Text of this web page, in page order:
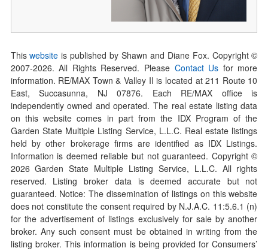
Thiswebsite is published by Shawn and Diane Fox. Copyright ©
2007-2026. All Rights Reserved. Please Contact Us for more
information. RE/MAX Town & Valley II is located at 211 Route 10
East, Succasunna, NJ 07876. Each RE/MAX office is
independently owned and operated. The real estate listing data
on this website comes in part from the IDX Program of the
Garden State Multiple Listing Service, L.L.C. Real estate listings
held by other brokerage firms are identified as IDX Listings.
Information is deemed reliable but not guaranteed. Copyright ©
2026Garden State Multiple Listing Service, L.L.C. All rights
reserved. Listing broker data is deemed accurate but not
guaranteed. Notice: The dissemination of listings on this website
does not constitute the consent required by N.J.A.C. 11:5.6.1 (n)
for the advertisement of listings exclusively for sale by another
broker. Any such consent must be obtained in writing from the
listing broker. This information is being provided for Consumers’